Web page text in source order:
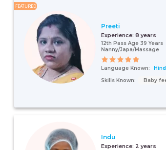
FEATURED
Preeti
Experience: 8 years
12th Pass Age 39 Years
Nanny/Japa/Massage
Language Known:
Skills Known:
Baby
Indu
Experience: 2 years